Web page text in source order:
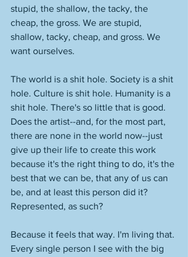
stupid, the shallow, the tacky, the
cheap, the gross. We are stupid,
shallow, tacky, cheap, and gross. We
want ourselves.
The world is a shit hole. Society is a shit
hole. Culture is shit hole. Humanity is a
shit hole. There's so little that is good.
Does the artist--and, for the most part,
there are none in the world now--just
give up their life to create this work
because it's the right thing to do, it's the
best that we can be, that any of us can
be, and at least this person did it?
Represented, as such?
Because it feels that way. I'm living that.
Every single person I see with the big